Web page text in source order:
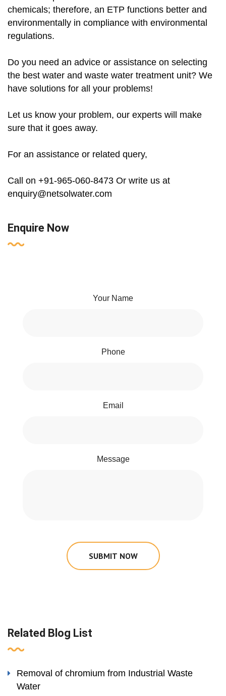
chemicals; therefore, an ETP functions better and
environmentally in compliance with environmental
regulations.
Do you need an advice or assistance on selecting
the best water and waste water treatment unit? We
have solutions for all your problems!
Let us know your problem, our experts will make
sure that it goes away.
For an assistance or related query,
Call on +91-965-060-8473 Or write us at
enquiry@netsolwater.com
Enquire Now
Your Name
Phone
Email
Message
SUBMIT NOW
Related Blog List
Removal of chromium from Industrial Waste
Water